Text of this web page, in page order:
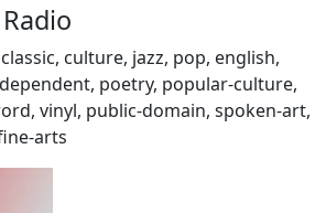
culture, jazz, pop, english,
poetry, popular-culture,
vinyl, public-domain, spoken-art,
arts